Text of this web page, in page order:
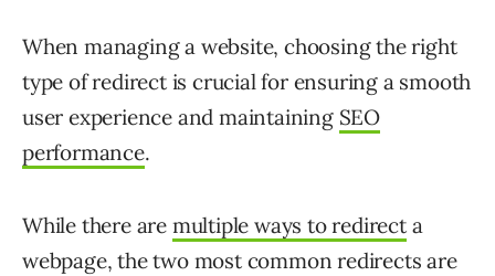
When managing a website, choosing the right
type of redirect is crucial for ensuring a smooth
user experience and maintaining SEO
performance.
While there are multiple ways to redirecta
webpage, the two most common redirects are